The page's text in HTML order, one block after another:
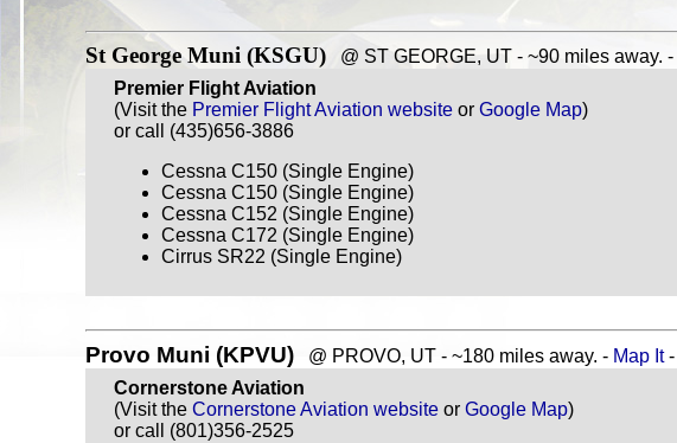
St George Muni (KSGU)@ ST GEORGE, UT - ~90 miles away. -
Premier Flight Aviation
(Visit the Premier Flight Aviation websiteor Google Map)
or call (435)656-3886
Cessna C150 (Single Engine)
Cessna C150 (Single Engine)
Cessna C152 (Single Engine)
Cessna C172 (Single Engine)
Cirrus SR22 (Single Engine)
Provo Muni (KPVU)@ PROVO, UT - ~180 miles away. - Map It-
Cornerstone Aviation
(Visit the Cornerstone Aviation websiteor Google Map)
or call (801)356-2525